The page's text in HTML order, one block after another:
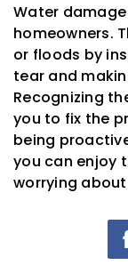
Water
homeowners.
or floods by
tear and
Recognizing
you to fix the
being
you can enjoy
worrying